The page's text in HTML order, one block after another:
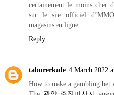
certainement le moins cher
sur le site officiel
magasins en ligne.
Reply
taburerkade 4 March 2022
How to make a gambling